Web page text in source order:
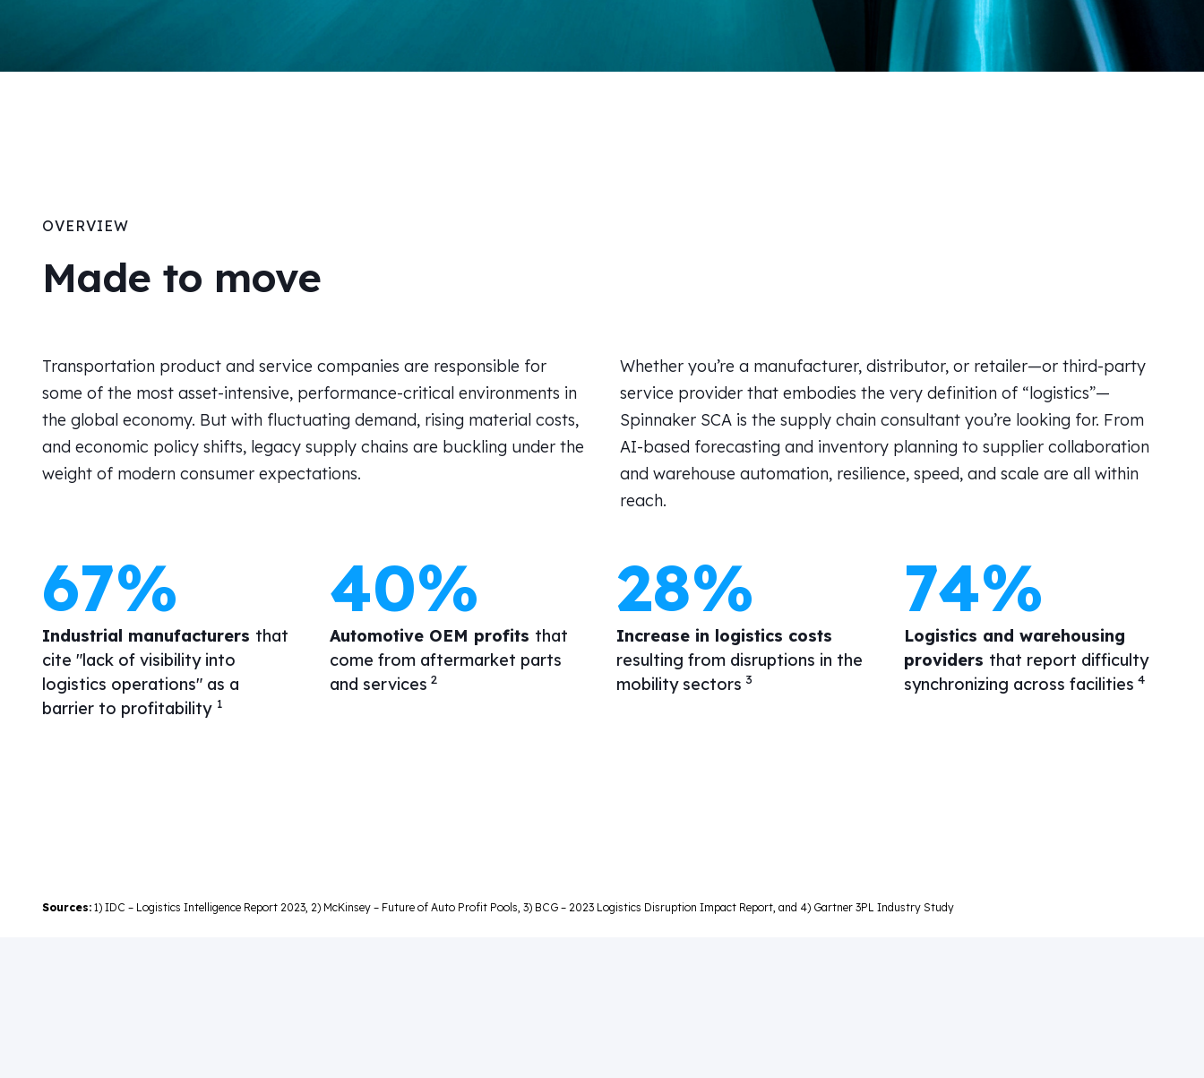
OVERVIEW
Made to move
Transportation product and service companies are responsible for
some of the most asset-intensive, performance-critical environments in
the global economy. But with fluctuating demand, rising material costs,
and economic policy shifts, legacy supply chains are buckling under the
weight of modern consumer expectations.
Whether you’re a manufacturer, distributor, or retailer—or third-party
service provider that embodies the very definition of “logistics”—
Spinnaker SCA is the supply chain consultant you’re looking for. From
AI-based forecasting and inventory planning to supplier collaboration
and warehouse automation, resilience, speed, and scale are all within
reach.
67%
Industrial manufacturers that
cite "lack of visibility into
logistics operations" as a
barrier to profitability 1
40%
Automotive OEM profits that
come from aftermarket parts
and services 2
28%
Increase in logistics costs
resulting from disruptions in the
mobility sectors 3
74%
Logistics and warehousing
providers that report difficulty
synchronizing across facilities 4
Sources: 1) IDC – Logistics Intelligence Report 2023, 2) McKinsey – Future of Auto Profit Pools, 3) BCG – 2023 Logistics Disruption Impact Report, and 4) Gartner 3PL Industry Study